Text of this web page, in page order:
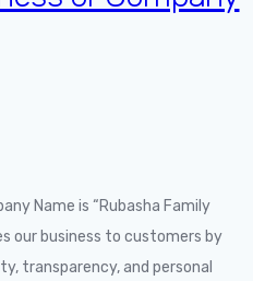
Name is “Rubasha Family
our business to customers by
transparency, and personal